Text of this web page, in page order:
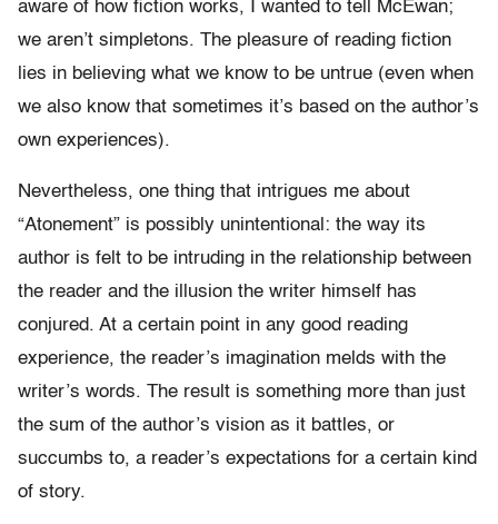
aware of how fiction works, I wanted to tell McEwan;
we aren’t simpletons. The pleasure of reading fiction
lies in believing what we know to be untrue (even when
we also know that sometimes it’s based on the author’s
own experiences).
Nevertheless, one thing that intrigues me about
“Atonement” is possibly unintentional: the way its
author is felt to be intruding in the relationship between
the reader and the illusion the writer himself has
conjured. At a certain point in any good reading
experience, the reader’s imagination melds with the
writer’s words. The result is something more than just
the sum of the author’s vision as it battles, or
succumbs to, a reader’s expectations for a certain kind
of story.